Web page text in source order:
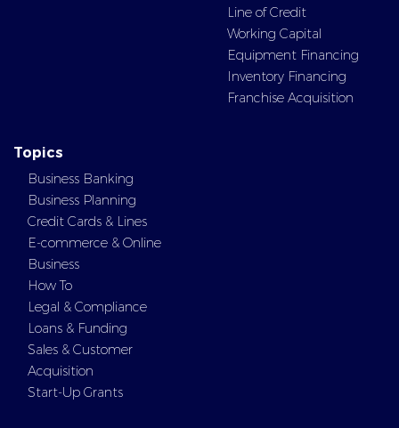
Line of Credit
Working Capital
Equipment Financing
Inventory Financing
Franchise Acquisition
Topics
Business Banking
Business Planning
Credit Cards & Lines
E-commerce & Online
Business
How To
Legal & Compliance
Loans & Funding
Sales & Customer
Acquisition
Start-Up Grants